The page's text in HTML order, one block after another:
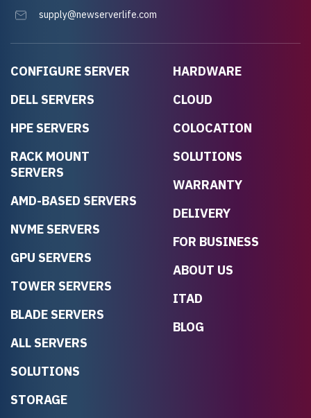
CONFIGURE SERVER
DELL SERVERS
HPE SERVERS
RACK MOUNT
SERVERS
AMD-BASED SERVERS
NVME SERVERS
GPU SERVERS
TOWER SERVERS
BLADE SERVERS
ALL SERVERS
SOLUTIONS
STORAGE
HARDWARE
CLOUD
COLOCATION
SOLUTIONS
WARRANTY
DELIVERY
FOR BUSINESS
ABOUT US
ITAD
BLOG
supply@newserverlife.com